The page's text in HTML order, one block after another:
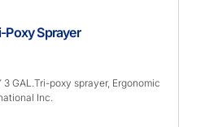
Poxy Sprayer
3 GAL.Tri-poxy sprayer, Ergonomic
Inc.